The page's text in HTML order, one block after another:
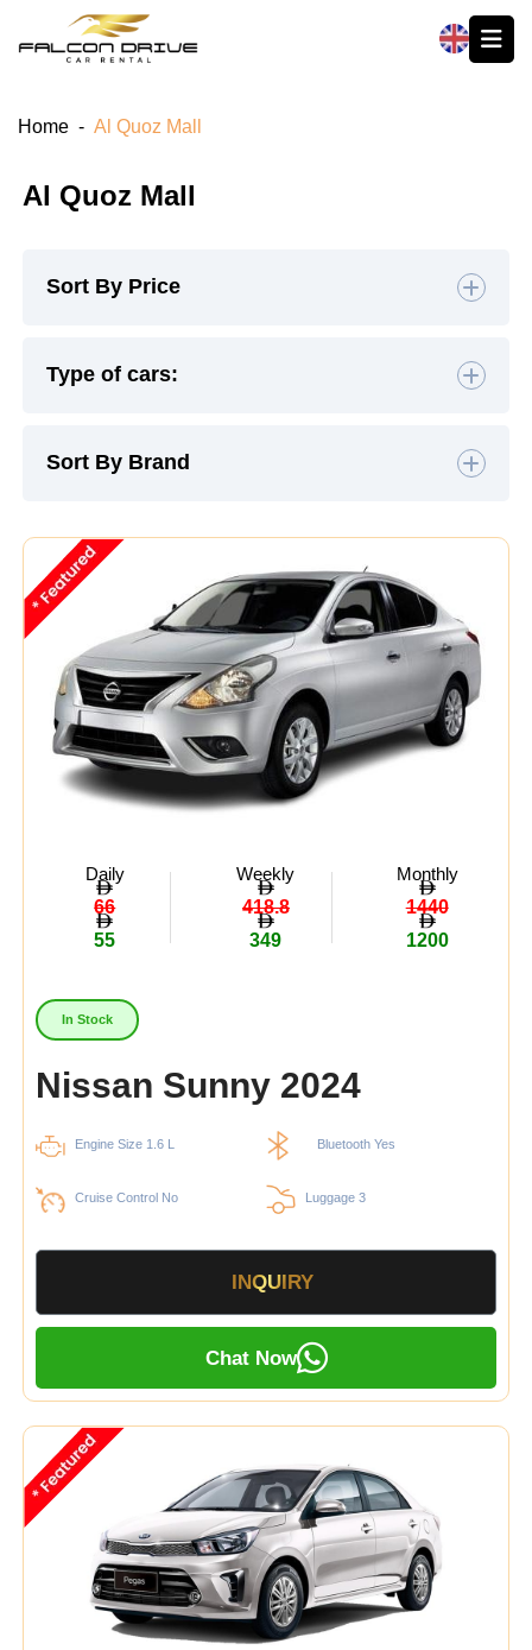
Home - Al Quoz Mall
Al Quoz Mall
Sort By Price
Type of cars:
Midsize Crossover(4)
Economy(15)
Availability:
In Stock Out Of Stock
Sort By Brand
Daily
66
55
Weekly
418.8
349
Monthly
1440
1200
In Stock
Nissan Sunny 2024
Engine Size 1.6 L Bluetooth Yes
Cruise Control No Luggage 3
INQUIRY
Chat Now